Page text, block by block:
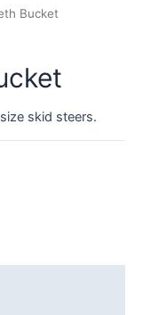
Bucket
skid steers.